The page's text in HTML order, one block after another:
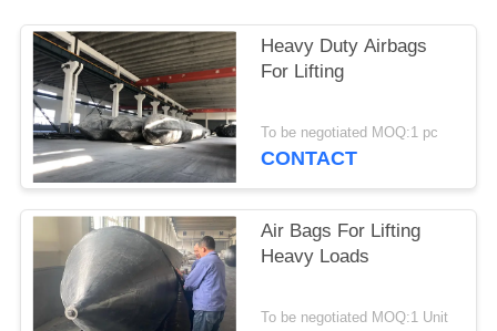
Heavy Duty Airbags
For Lifting
To be negotiated MOQ:1 pc
CONTACT
Air Bags For Lifting
Heavy Loads
To be negotiated MOQ:1 Unit